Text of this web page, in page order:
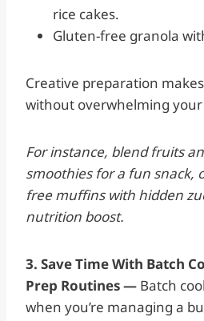
rice cakes.
Gluten-free granola
Creative preparation
without overwhelming
For instance, blend fruits
smoothies for a fun snack,
free muffins with hidden
nutrition boost.
3. Save Time With Batch
Prep Routines — Batch
when you’re managing a